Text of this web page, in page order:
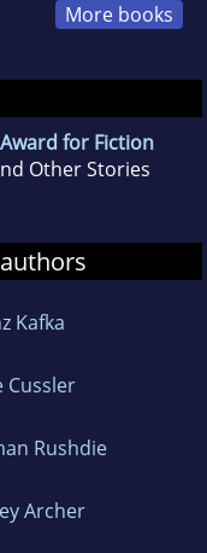
More books
for Fiction
Other Stories
Kafka
Cussler
Rushdie
Archer